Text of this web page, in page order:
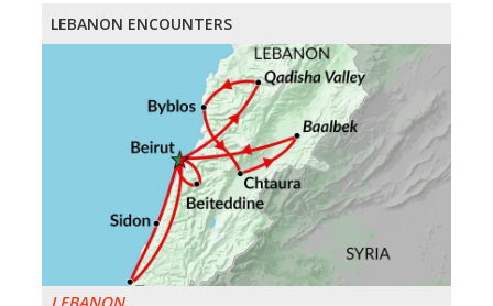
LEBANON ENCOUNTERS
LEBANON